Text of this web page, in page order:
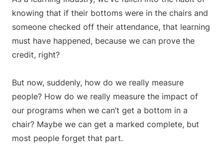
knowing that if their bottoms were in the chairs and
someone checked off their attendance, that learning
must have happened, because we can prove the
credit, right?
But now, suddenly, how do we really measure
people? How do we really measure the impact of
our programs when we can’t get a bottom in a
chair? Maybe we can get a marked complete, but
most people forget that part.